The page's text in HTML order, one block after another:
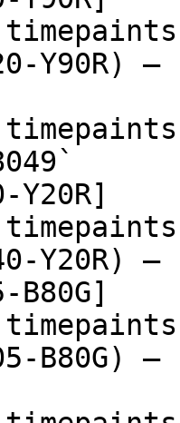
Y90R)
Y20R]
Y20R)
B80G)